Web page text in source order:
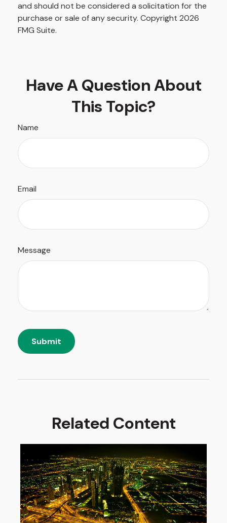
and should not be considered a solicitation for the
purchase or sale of any security. Copyright 2026
FMG Suite.
Have A Question About
This Topic?
Name
Email
Message
Related Content